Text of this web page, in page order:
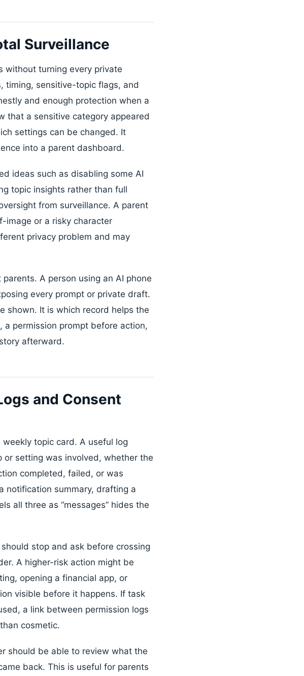
Surveillance
without turning every private
timing, sensitive-topic flags, and
and enough protection when a
that a sensitive category appeared
settings can be changed. It
into a parent dashboard.
ideas such as disabling some AI
topic insights rather than full
from surveillance. A parent
image or a risky character
privacy problem and may
A person using an AI phone
every prompt or private draft.
shown. It is which record helps the
a permission prompt before action,
afterward.
and Consent
topic card. A useful log
setting was involved, whether the
completed, failed, or was
notification summary, drafting a
all three as “messages” hides the
stop and ask before crossing
A higher-risk action might be
opening a financial app, or
visible before it happens. If task
a link between permission logs
cosmetic.
should be able to review what the
back. This is useful for parents